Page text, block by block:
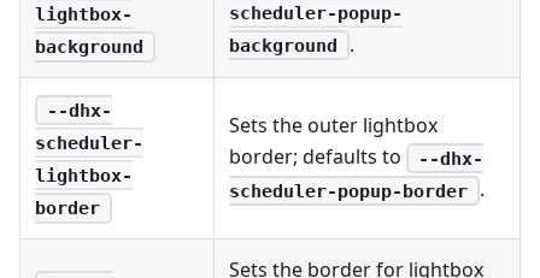
lightbox-
background
scheduler-popup-
background
.
--dhx-
scheduler-
lightbox-
border
Sets the outer lightbox
border; defaults to
--dhx-
scheduler-popup-border
.
Sets the border for lightbox